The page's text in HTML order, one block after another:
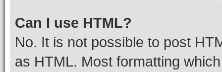
Can I use HTML?
No. It is not possible to post
as HTML. Most formatting